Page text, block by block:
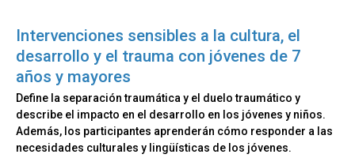
Intervenciones sensibles a la cultura, el
desarrollo y el trauma con jóvenes de 7
años y mayores​​
Define la separación traumática y el duelo traumático y
describe el impacto en el desarrollo en los jóvenes y niños.
Además, los participantes aprenderán cómo responder a las
necesidades culturales y lingüísticas de los jóvenes.